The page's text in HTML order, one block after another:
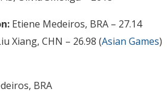
Etiene Medeiros, BRA – 27.14
Xiang, CHN – 26.98 (Asian Games)
BRA